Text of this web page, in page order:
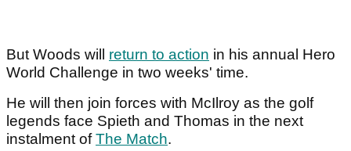
But Woods will return to action in his annual Hero
World Challenge in two weeks' time.
He will then join forces with McIlroy as the golf
legends face Spieth and Thomas in the next
instalment ofThe Match.